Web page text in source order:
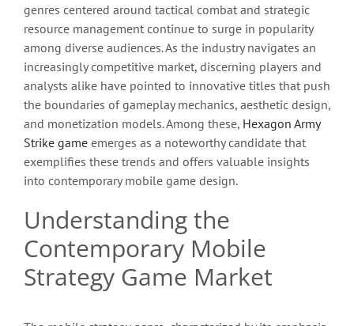
genres centered around tactical combat and strategic
resource management continue to surge in popularity
among diverse audiences. As the industry navigates an
increasingly competitive market, discerning players and
analysts alike have pointed to innovative titles that push
the boundaries of gameplay mechanics, aesthetic design,
and monetization models. Among these, Hexagon Army
Strike game emerges as a noteworthy candidate that
exemplifies these trends and offers valuable insights
into contemporary mobile game design.
Understanding the
Contemporary Mobile
Strategy Game Market